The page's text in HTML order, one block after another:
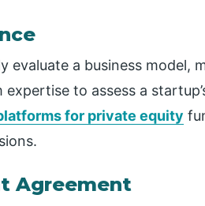
evaluate a business model,
expertise to assess a
for private equity
Agreement